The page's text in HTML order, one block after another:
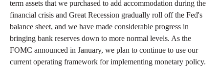
term assets that we purchased to add accommodation during the
financial crisis and Great Recession gradually roll off the Fed's
balance sheet, and we have made considerable progress in
bringing bank reserves down to more normal levels. As the
FOMC announced in January, we plan to continue to use our
current operating framework for implementing monetary policy.